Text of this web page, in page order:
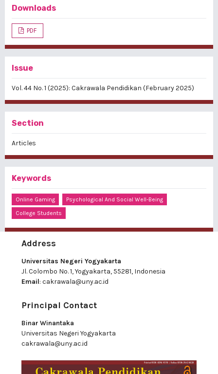
Downloads
PDF
Issue
Vol. 44 No. 1 (2025): Cakrawala Pendidikan (February 2025)
Section
Articles
Keywords
Online Gaming
Psychological And Social Well-Being
College Students
Address
Universitas Negeri Yogyakarta
Jl. Colombo No. 1, Yogyakarta, 55281, Indonesia
Email: cakrawala@uny.ac.id
Principal Contact
Binar Winantaka
Universitas Negeri Yogyakarta
cakrawala@uny.ac.id